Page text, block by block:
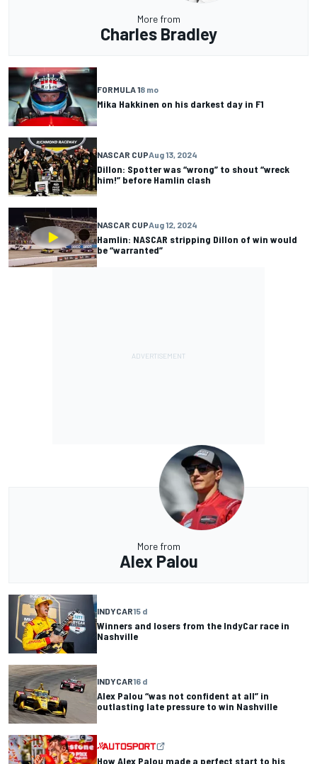
More from
Charles Bradley
FORMULA 18 mo
Mika Hakkinen on his darkest day in F1
NASCAR CUPAug 13, 2024
Dillon: Spotter was “wrong” to shout “wreck
him!” before Hamlin clash
NASCAR CUPAug 12, 2024
Hamlin: NASCAR stripping Dillon of win would
be “warranted”
More from
Alex Palou
INDYCAR15 d
Winners and losers from the IndyCar race in
Nashville
INDYCAR16 d
Alex Palou “was not confident at all” in
outlasting late pressure to win Nashville
How Alex Palou made a perfect start to his